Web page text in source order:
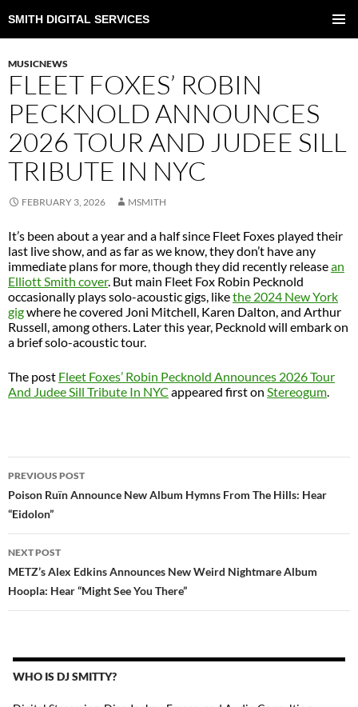
SMITH DIGITAL SERVICES
TO
MUSICNEWS
FLEET FOXES’ ROBIN
PECKNOLD ANNOUNCES
2026 TOUR AND JUDEE SILL
TRIBUTE IN NYC
FEBRUARY 3, 2026 MSMITH
It’s been about a year and a half since Fleet Foxes played their
last live show, and as far as we know, they don’t have any
immediate plans for more, though they did recently releasean
Elliott Smith cover. But main Fleet Fox Robin Pecknold
occasionally plays solo-acoustic gigs, likethe 2024 New York
gigwhere he covered Joni Mitchell, Karen Dalton, and Arthur
Russell, among others. Later this year, Pecknold will embark on
a brief solo-acoustic tour.
The post Fleet Foxes’ Robin Pecknold Announces 2026 Tour
And Judee Sill Tribute In NYC appeared first on Stereogum.
NAVIGATION
PREVIOUS POST
Poison Ruïn Announce New Album Hymns From The Hills: Hear
“Eidolon”
NEXT POST
METZ’s Alex Edkins Announces New Weird Nightmare Album
Hoopla: Hear “Might See You There”
WHO IS DJ SMITTY?